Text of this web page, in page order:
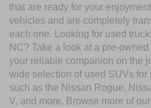
that are ready for your
vehicles and are completely
each one. Looking for used
NC? Take a look at a pre-
your reliable companion on the
wide selection of used SUVs for
such as the Nissan Rogue,
V, and more. Browse more of